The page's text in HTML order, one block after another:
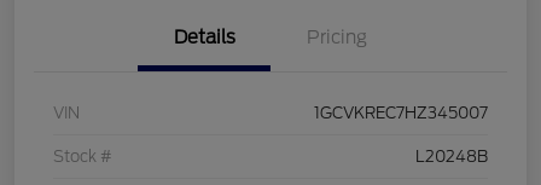
Details Pricing
VIN 1GCVKREC7HZ345007
Stock # L20248B